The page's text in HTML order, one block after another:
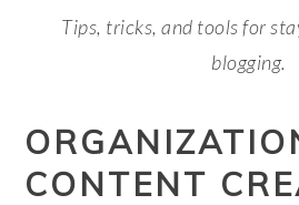
Tips, tricks, and tools for
blogging.
CONTENT